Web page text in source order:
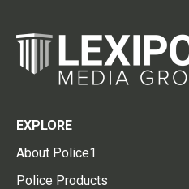
EXPLORE
About Police1
Police Products